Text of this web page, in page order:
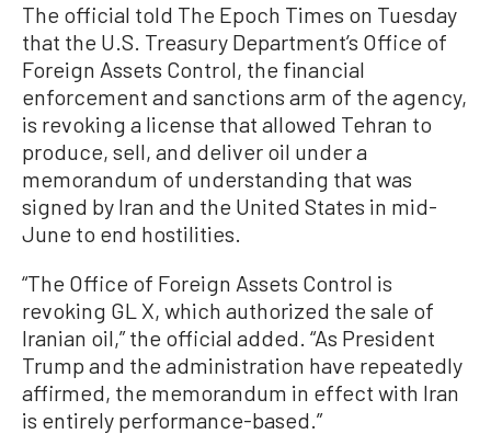
The official told The Epoch Times on Tuesday
that the U.S. Treasury Department’s Office of
Foreign Assets Control, the financial
enforcement and sanctions arm of the agency,
is revoking a license that allowed Tehran to
produce, sell, and deliver oil under a
memorandum of understanding that was
signed by Iran and the United States in mid-
June to end hostilities.
“The Office of Foreign Assets Control is
revoking GL X, which authorized the sale of
Iranian oil,” the official added. “As President
Trump and the administration have repeatedly
affirmed, the memorandum in effect with Iran
is entirely performance-based.”